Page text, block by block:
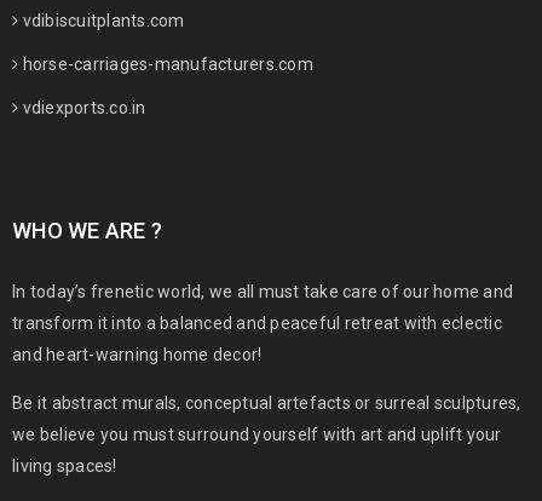
vdibiscuitplants.com
horse-carriages-manufacturers.com
vdiexports.co.in
WHO WE ARE ?
In today’s frenetic world, we all must take care of our home and
transform it into a balanced and peaceful retreat with eclectic
and heart-warning home decor!
Be it abstract murals, conceptual artefacts or surreal sculptures,
we believe you must surround yourself with art and uplift your
living spaces!